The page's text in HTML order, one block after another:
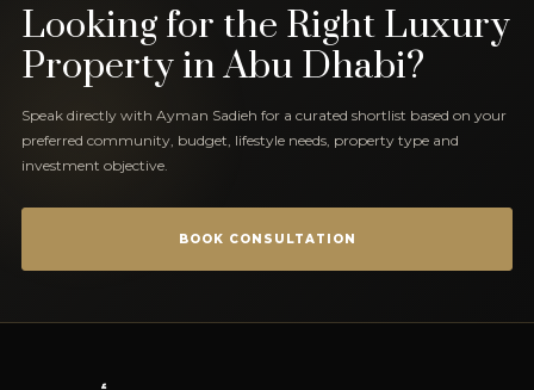
Looking for the Right Luxury
Property in Abu Dhabi?
Speak directly with Ayman Sadieh for a curated shortlist based on your
preferred community, budget, lifestyle needs, property type and
investment objective.
BOOK CONSULTATION